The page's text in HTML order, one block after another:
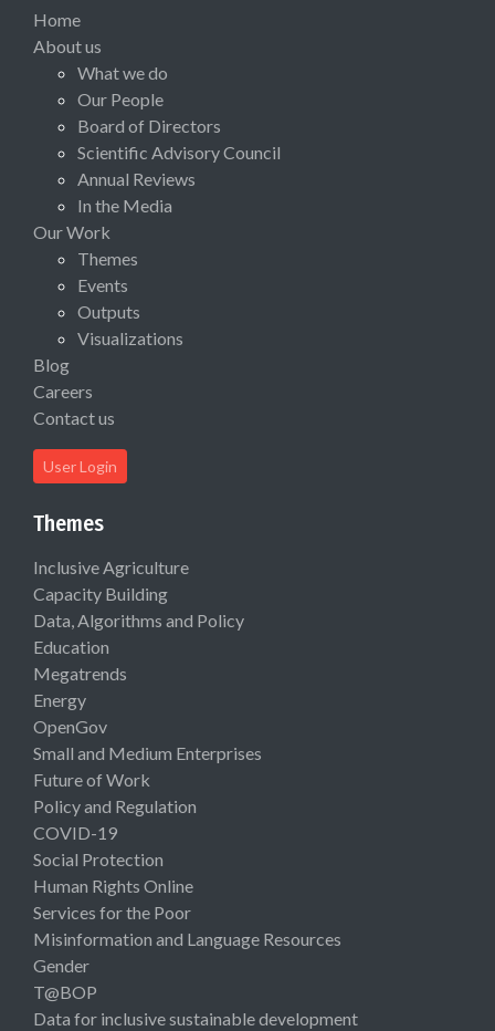
Home
About us
What we do
Our People
Board of Directors
Scientific Advisory Council
Annual Reviews
In the Media
Our Work
Themes
Events
Outputs
Visualizations
Blog
Careers
Contact us
User Login
Themes
Inclusive Agriculture
Capacity Building
Data, Algorithms and Policy
Education
Megatrends
Energy
OpenGov
Small and Medium Enterprises
Future of Work
Policy and Regulation
COVID-19
Social Protection
Human Rights Online
Services for the Poor
Misinformation and Language Resources
Gender
T@BOP
Data for inclusive sustainable development